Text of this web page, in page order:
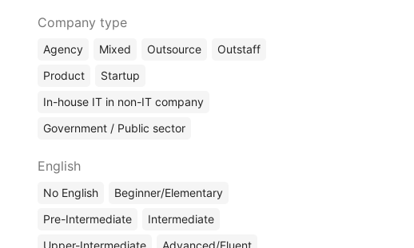
Company type
Agency Mixed Outsource
Outstaff
Product
Startup
In-house IT in non-IT company
Government / Public sector
English
No English
Beginner/Elementary
Pre-Intermediate
Intermediate
Upper-Intermediate
Advanced/Fluent